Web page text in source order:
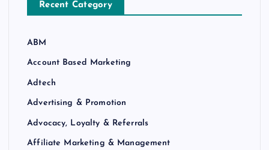
Recent Category
ABM
Account Based Marketing
Adtech
Advertising & Promotion
Advocacy, Loyalty & Referrals
Affiliate Marketing & Management